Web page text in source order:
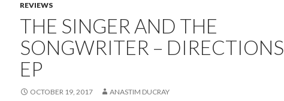
REVIEWS
THE SINGER AND THE
SONGWRITER – DIRECTIONS
EP
OCTOBER 19, 2017 ANASTIM DUCRAY